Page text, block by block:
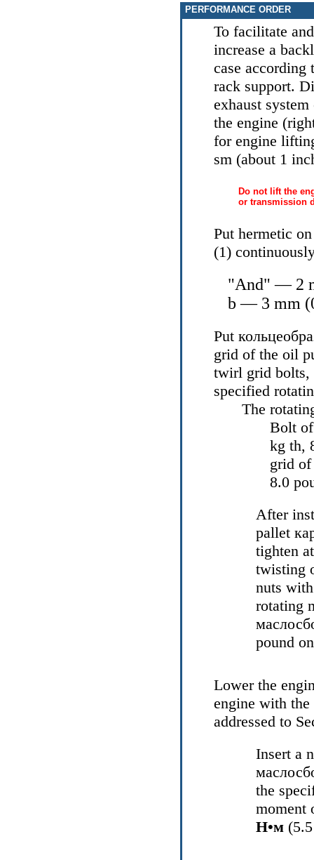
PERFORMANCE ORDER
To facilitate
increase a
case according
rack support.
exhaust
the engine
for engine
sm (about 1
Do not lift the
or transmission
Put hermetic
(1)
"And" — 2
b — 3 mm
Put
grid of the oil
twirl grid bolts,
specified
The
Bolt
kg th,
grid
8.0
After
pallet
tighten
twisting
nuts
rotating
pound
Lower the
engine with
addressed to
Insert a
the
moment
Н•м